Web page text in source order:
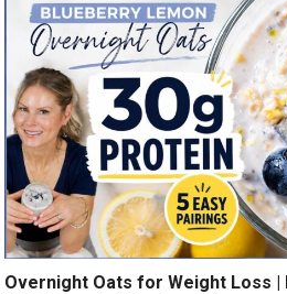
Overnight Oats for Weight Loss |